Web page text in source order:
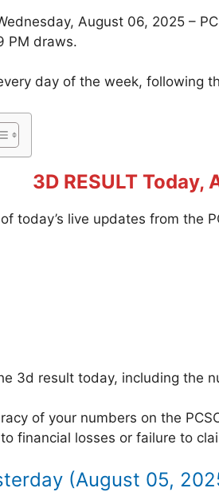
August 06, 2025 –
PM draws.
day of the week, following
3D RESULT
today’s live updates from the
3d result today, including the
of your numbers on the
financial losses or failure to
(August 05,